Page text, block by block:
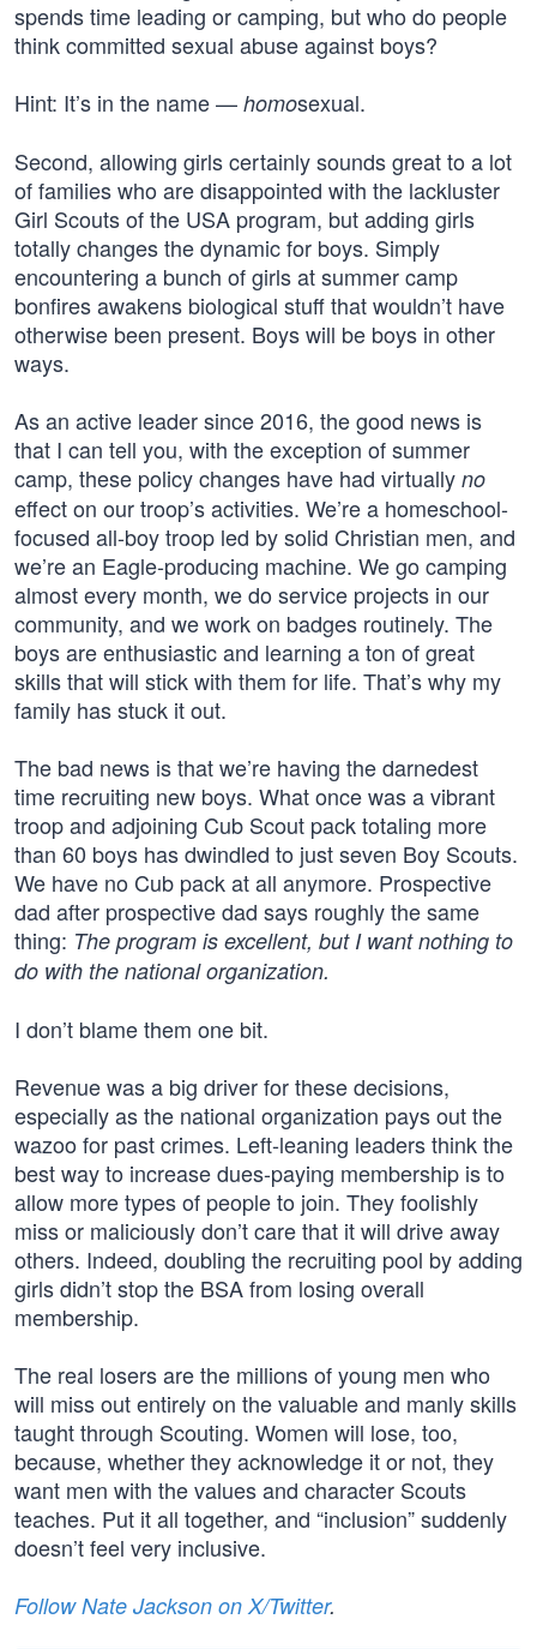
spends time leading or camping, but who do people
think committed sexual abuse against boys?
Hint: It’s in the name — homosexual.
Second, allowing girls certainly sounds great to a lot
of families who are disappointed with the lackluster
Girl Scouts of the USA program, but adding girls
totally changes the dynamic for boys. Simply
encountering a bunch of girls at summer camp
bonfires awakens biological stuff that wouldn’t have
otherwise been present. Boys will be boys in other
ways.
As an active leader since 2016, the good news is
that I can tell you, with the exception of summer
camp, these policy changes have had virtually no
effect on our troop’s activities. We’re a homeschool-
focused all-boy troop led by solid Christian men, and
we’re an Eagle-producing machine. We go camping
almost every month, we do service projects in our
community, and we work on badges routinely. The
boys are enthusiastic and learning a ton of great
skills that will stick with them for life. That’s why my
family has stuck it out.
The bad news is that we’re having the darnedest
time recruiting new boys. What once was a vibrant
troop and adjoining Cub Scout pack totaling more
than 60 boys has dwindled to just seven Boy Scouts.
We have no Cub pack at all anymore. Prospective
dad after prospective dad says roughly the same
thing: The program is excellent, but I want nothing to
do with the national organization.
I don’t blame them one bit.
Revenue was a big driver for these decisions,
especially as the national organization pays out the
wazoo for past crimes. Left-leaning leaders think the
best way to increase dues-paying membership is to
allow more types of people to join. They foolishly
miss or maliciously don’t care that it will drive away
others. Indeed, doubling the recruiting pool by adding
girls didn’t stop the BSA from losing overall
membership.
The real losers are the millions of young men who
will miss out entirely on the valuable and manly skills
taught through Scouting. Women will lose, too,
because, whether they acknowledge it or not, they
want men with the values and character Scouts
teaches. Put it all together, and “inclusion” suddenly
doesn’t feel very inclusive.
Follow Nate Jackson on X/Twitter.